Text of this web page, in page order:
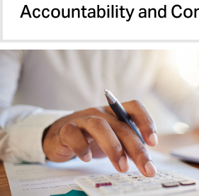
Accountability and